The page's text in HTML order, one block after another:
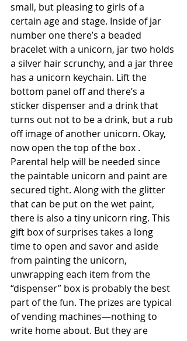
small, but pleasing to girls of a
certain age and stage. Inside of jar
number one there’s a beaded
bracelet with a unicorn, jar two holds
a silver hair scrunchy, and a jar three
has a unicorn keychain. Lift the
bottom panel off and there’s a
sticker dispenser and a drink that
turns out not to be a drink, but a rub
off image of another unicorn. Okay,
now open the top of the box .
Parental help will be needed since
the paintable unicorn and paint are
secured tight. Along with the glitter
that can be put on the wet paint,
there is also a tiny unicorn ring. This
gift box of surprises takes a long
time to open and savor and aside
from painting the unicorn,
unwrapping each item from the
“dispenser” box is probably the best
part of the fun. The prizes are typical
of vending machines—nothing to
write home about. But they are